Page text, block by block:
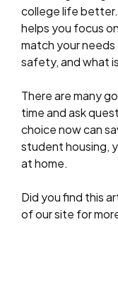
college life
helps you focus
match your
safety, and what
There are many
time and ask
choice now can
student housing,
at home.
Did you find this
of our site for